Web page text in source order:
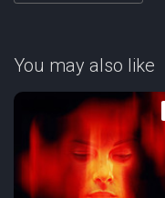
You may also like